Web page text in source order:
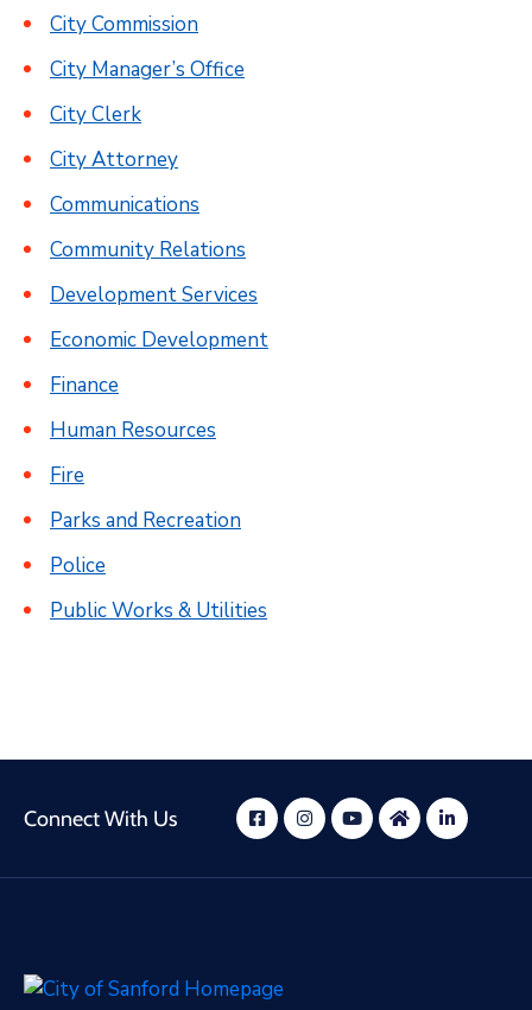
City Commission
City Manager’s Office
City Clerk
City Attorney
Communications
Community Relations
Development Services
Economic Development
Finance
Human Resources
Fire
Parks and Recreation
Police
Public Works & Utilities
Connect With Us